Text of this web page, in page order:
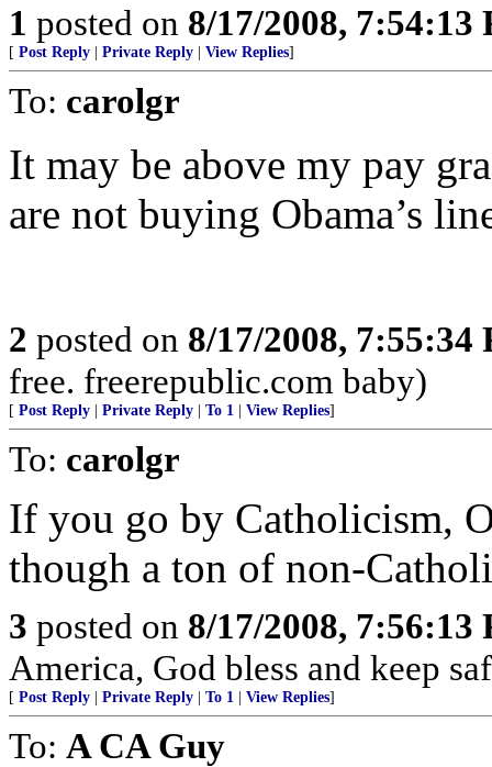
1 posted on 8/17/2008, 7:54:13
[ Post Reply Private Reply View Replies]
To: carolgr
It may be above my pay
are not buying Obama’s
2 posted on 8/17/2008, 7:55:34
free. freerepublic.com baby)
[ Post Reply Private Reply To 1 View Replies]
To: carolgr
If you go by Catholicism,
though a ton of non-
3 posted on 8/17/2008, 7:56:13
America, God bless and keep
[ Post Reply Private Reply To 1 View Replies]
To: A CA Guy